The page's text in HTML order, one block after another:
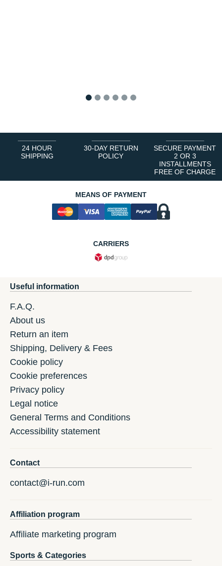
24 HOUR
SHIPPING
30-DAY RETURN
POLICY
SECURE PAYMENT
2 OR 3
INSTALLMENTS
FREE OF CHARGE
MEANS OF PAYMENT
CARRIERS
Useful information
F.A.Q.
About us
Return an item
Shipping, Delivery & Fees
Cookie policy
Cookie preferences
Privacy policy
Legal notice
General Terms and Conditions
Accessibility statement
Contact
contact@i-run.com
Affiliation program
Affiliate marketing program
Sports & Categories